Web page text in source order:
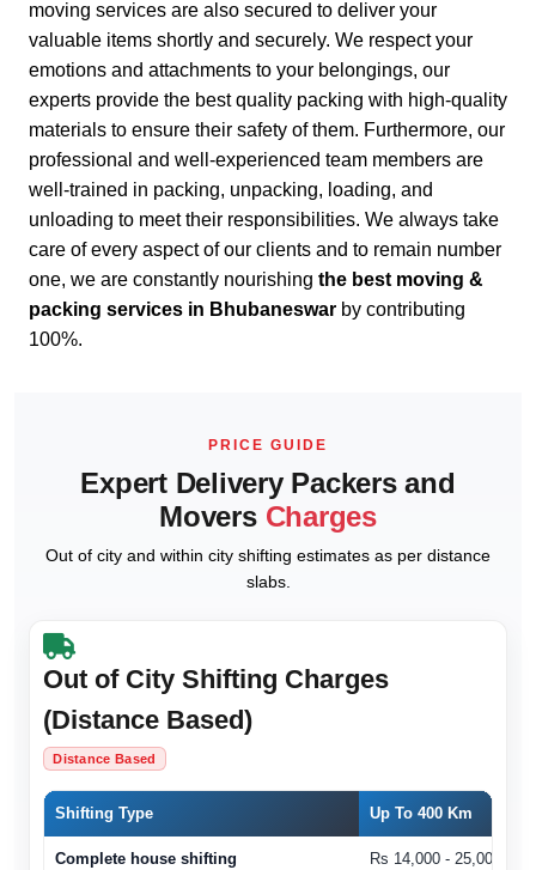
moving services are also secured to deliver your
valuable items shortly and securely. We respect your
emotions and attachments to your belongings, our
experts provide the best quality packing with high-quality
materials to ensure their safety of them. Furthermore, our
professional and well-experienced team members are
well-trained in packing, unpacking, loading, and
unloading to meet their responsibilities. We always take
care of every aspect of our clients and to remain number
one, we are constantly nourishing the best moving &
packing services in Bhubaneswar by contributing
100%.
PRICE GUIDE
Expert Delivery Packers and
Movers Charges
Out of city and within city shifting estimates as per distance
slabs.
Out of City Shifting Charges
(Distance Based)
Distance Based
Shifting Type Up To 400 Km
Complete house shifting Rs 14,000 - 25,000